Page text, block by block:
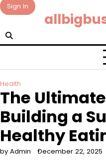
Skip
to
content
Sign In
Health
The
Building a
Healthy
by Admin December 22, 2025